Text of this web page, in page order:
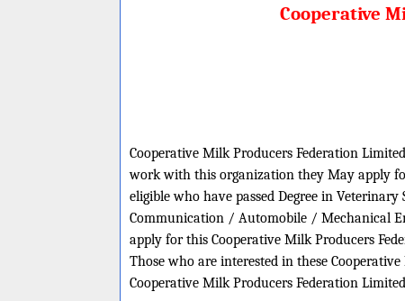
Cooperative
Cooperative Milk Producers Federation
work with this organization they May apply
eligible who have passed Degree in
Communication / Automobile / Mechanical
apply for this Cooperative Milk Producers
Those who are interested in these
Cooperative Milk Producers Federation